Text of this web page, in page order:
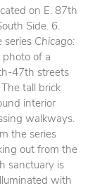
on E. 87th
Side. 6.
series Chicago:
of a
47th streets
tall brick
interior
walkways.
the series
out from the
sanctuary is
with